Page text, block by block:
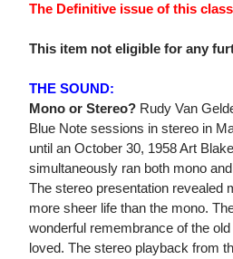
The Definitive issue of this
This item not eligible for any
THE SOUND:
Mono or Stereo? Rudy Van
Blue Note sessions in stereo in
until an October 30, 1958 Art
simultaneously ran both mono
The stereo presentation revealed
more sheer life than the mono.
wonderful remembrance of the
loved. The stereo playback from